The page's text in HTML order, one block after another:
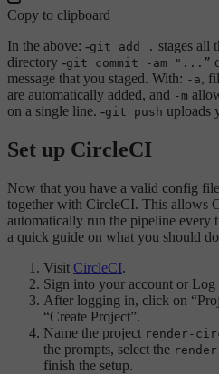
Copy to clipboard
In the above: -git add . stages all
directory -git commit -am "...”
message that you staged. With: -a,
are automatically added, and -m
on a single line. -git push uploads
Set up CircleCI
Now that you have a valid config
together with CircleCI. This allows
automatically run the pipeline every
a quick guide on what you should
Visit CircleCI.
Sign into your account or
After logging in, click on
“Create Project”.
Name the project render-
the prompts, select the
finish the setup.